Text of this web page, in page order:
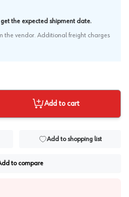
the expected shipment date.
the vendor. Additional freight charges
Add to cart
Add to shopping list
to compare